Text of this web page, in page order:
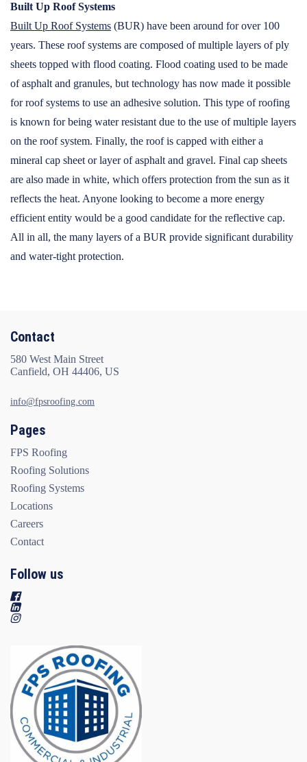
Built Up Roof Systems
Built Up Roof Systems (BUR) have been around for over 100
years. These roof systems are composed of multiple layers of ply
sheets topped with flood coating. Flood coating used to be made
of asphalt and granules, but technology has now made it possible
for roof systems to use an adhesive solution. This type of roofing
is known for being water resistant due to the use of multiple layers
on the roof system. Finally, the roof is capped with either a
mineral cap sheet or layer of asphalt and gravel. Final cap sheets
are also made in white, which offers protection from the sun as it
reflects the heat. Anyone looking to become a more energy
efficient entity would be a good candidate for the reflective cap.
All in all, the many layers of a BUR provide significant durability
and water-tight protection.
Contact
580 West Main Street
Canfield, OH 44406, US
info@fpsroofing.com
Pages
FPS Roofing
Roofing Solutions
Roofing Systems
Locations
Careers
Contact
Follow us